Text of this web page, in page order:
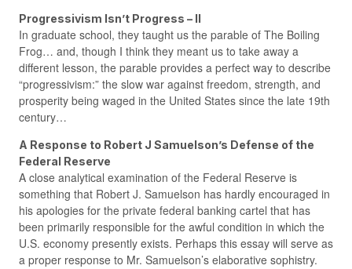
Progressivism Isn’t Progress – II
In graduate school, they taught us the parable of The Boiling
Frog… and, though I think they meant us to take away a
different lesson, the parable provides a perfect way to describe
“progressivism:” the slow war against freedom, strength, and
prosperity being waged in the United States since the late 19th
century…
A Response to Robert J Samuelson’s Defense of the
Federal Reserve
A close analytical examination of the Federal Reserve is
something that Robert J. Samuelson has hardly encouraged in
his apologies for the private federal banking cartel that has
been primarily responsible for the awful condition in which the
U.S. economy presently exists. Perhaps this essay will serve as
a proper response to Mr. Samuelson’s elaborative sophistry.